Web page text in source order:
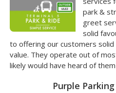
park &
greet
solid
to offering our customers
value. They operate out of
likely would have heard of
Purple